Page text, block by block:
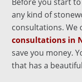
any kind of
consultations. We
consultations in
save you money.
that has a